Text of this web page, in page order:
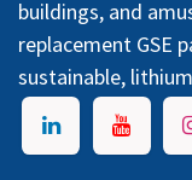
buildings, and
replacement GSE
sustainable,